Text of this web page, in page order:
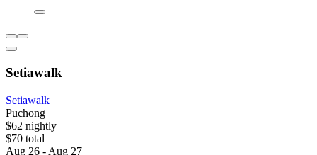
Setiawalk
Setiawalk
Puchong
$62 nightly
$70 total
Aug 26 - Aug 27